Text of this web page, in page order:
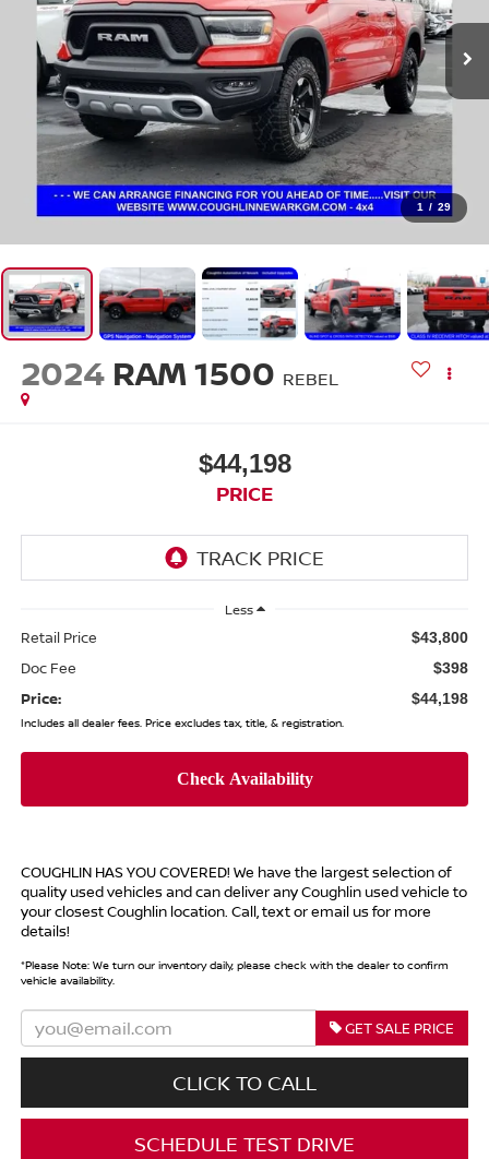
1 / 29
2024 RAM 1500 REBEL
$44,198
PRICE
Less
Retail Price $43,800
Doc Fee $398
Price: $44,198
Includes all dealer fees. Price excludes tax, title, & registration.
COUGHLIN HAS YOU COVERED! We have the largest selection of
quality used vehicles and can deliver any Coughlin used vehicle to
your closest Coughlin location. Call, text or email us for more
details!
*Please Note:We turn our inventory daily, please check with the dealer to confirm
vehicle availability.
GET SALE PRICE
CLICK TO CALL
SCHEDULE TEST DRIVE